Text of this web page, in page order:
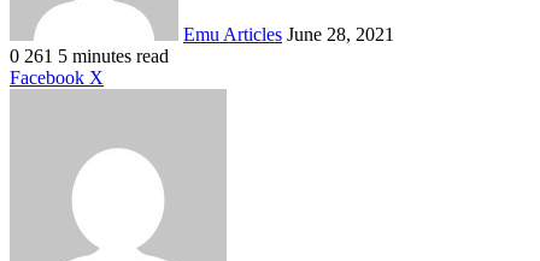
Emu Articles June 28, 2021
0 261 5 minutes read
Facebook X